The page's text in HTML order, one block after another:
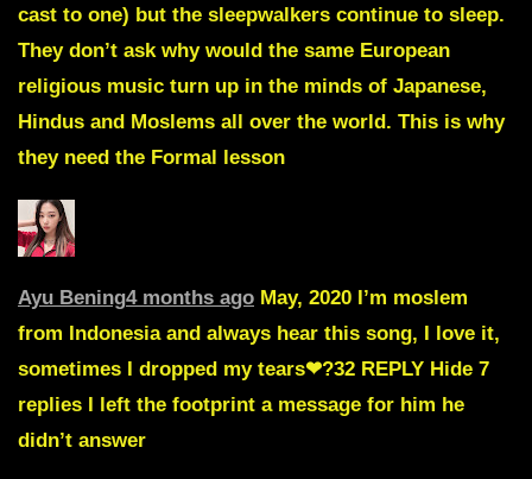
cast to one) but the sleepwalkers continue to sleep.
They don’t ask why would the same European
religious music turn up in the minds of Japanese,
Hindus and Moslems all over the world. This is why
they need the Formal lesson
Ayu Bening4 months ago May, 2020 I’m moslem
from Indonesia and always hear this song, I love it,
sometimes I dropped my tears❤?32 REPLY Hide 7
replies I left the footprint a message for him he
didn’t answer